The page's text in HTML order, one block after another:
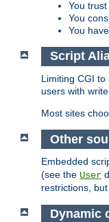
You
You
You
Script
Limiting CGI
users with
Most sites
Other
Embedded
(see the User
restrictions,
Dynamic